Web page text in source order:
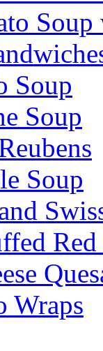
Soup
Soup
Soup
Soup
Red
Wraps